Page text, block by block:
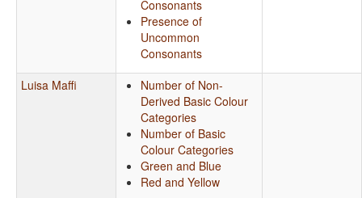
Consonants
Presence of
Uncommon
Consonants
Luisa Maffi
Number of Non-
Derived Basic Colour
Categories
Number of Basic
Colour Categories
Green and Blue
Red and Yellow